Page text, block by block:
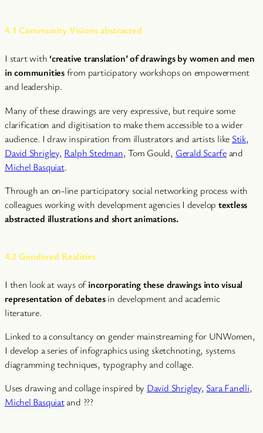
4.1 Community Visions abstracted
I start with ‘creative translation’ of drawings by women and men
in communitiesfrom participatory workshops on empowerment
and leadership.
Many of these drawings are very expressive, but require some
clarification and digitisation to make them accessible to a wider
audience. I draw inspiration from illustrators and artists like Stik,
David Shrigley, Ralph Stedman, Tom Gould, Gerald Scarfeand
Michel Basquiat.
Through an on-line participatory social networking process with
colleagues working with development agencies I develop textless
abstracted illustrations and short animations.
4.2 Gendered Realities
I then look at ways ofincorporating these drawings into visual
representation of debatesin development and academic
literature.
Linked to a consultancy on gender mainstreaming for UNWomen,
I develop a series of infographics using sketchnoting, systems
diagramming techniques, typography and collage.
Uses drawing and collage inspired by David Shrigley, Sara Fanelli,
Michel Basquiatand ???